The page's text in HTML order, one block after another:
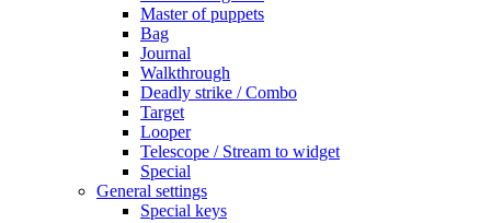
Master of puppets
Bag
Journal
Walkthrough
Deadly strike / Combo
Target
Looper
Telescope / Stream to widget
Special
General settings
Special keys